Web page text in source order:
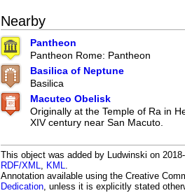
Nearby
Pantheon
Pantheon Rome: Pantheon
Basilica of Neptune
Basilica
Macuteo Obelisk
Originally at the Temple of Ra in
XIV century near San Macuto.
This object was added by Ludwinski on
RDF/XML, KML.
Annotation available using the Creative
Dedication, unless it is explicitly stated